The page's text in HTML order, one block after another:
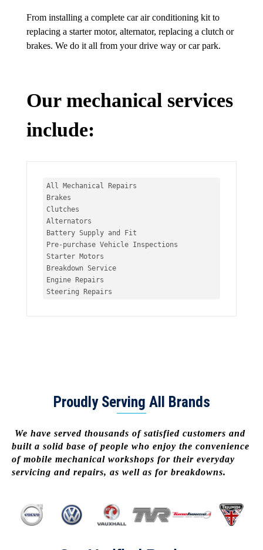
From installing a complete car air conditioning kit to
replacing a starter motor, alternator, replacing a clutch or
brakes. We do it all from your drive way or car park.
Our mechanical services
include:
All Mechanical Repairs
Brakes
Clutches
Alternators
Battery Supply and Fit
Pre-purchase Vehicle Inspections
Starter Motors
Breakdown Service
Engine Repairs
Steering Repairs
Proudly Serving All Brands
We have served thousands of satisfied customers and
built a solid base of people who enjoy the convenience
of mobile mechanical workshops for their everyday
servicing and repairs, as well as for breakdowns.